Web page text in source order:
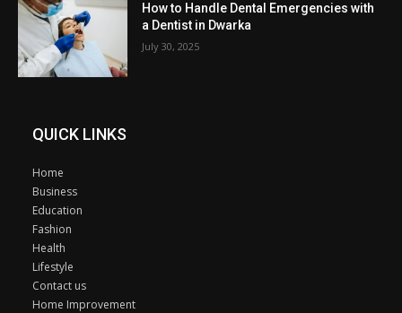
How to Handle Dental Emergencies with
a Dentist in Dwarka
July 30, 2025
QUICK LINKS
Home
Business
Education
Fashion
Health
Lifestyle
Contact us
Home Improvement